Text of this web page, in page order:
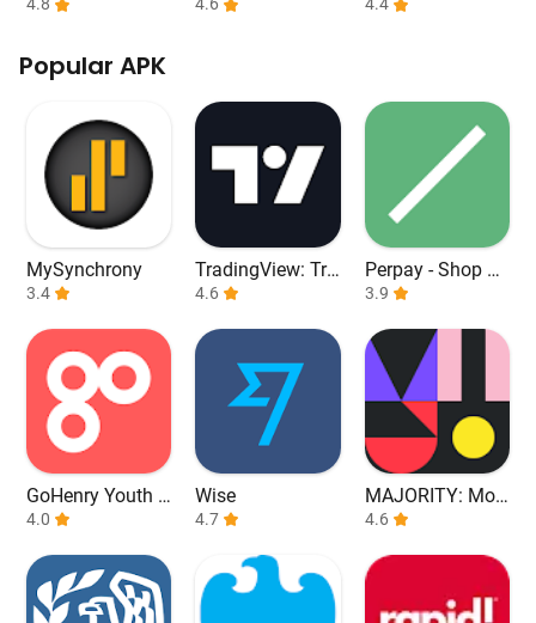
4.8
4.6
4.4
Popular APK
MySynchrony
3.4
TradingView: Tra
ck All Markets
4.6
Perpay - Shop an
d Build Credit
3.9
GoHenry Youth D
ebit Card & App
4.0
Wise
4.7
MAJORITY: Mob
ile banking
4.6